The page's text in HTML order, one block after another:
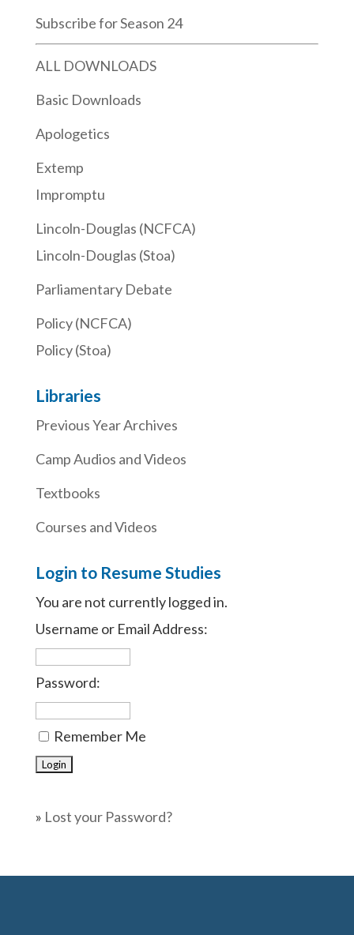
Subscribe for Season 24
ALL DOWNLOADS
Basic Downloads
Apologetics
Extemp
Impromptu
Lincoln-Douglas (NCFCA)
Lincoln-Douglas (Stoa)
Parliamentary Debate
Policy (NCFCA)
Policy (Stoa)
Libraries
Previous Year Archives
Camp Audios and Videos
Textbooks
Courses and Videos
Login to Resume Studies
You are not currently logged in.
Username or Email Address:
Password:
Remember Me
» Lost your Password?